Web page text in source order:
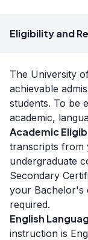
Eligibility and
The University
achievable
students. To be
academic,
Academic
transcripts from
undergraduate
Secondary
your Bachelor's
required.
English
instruction is